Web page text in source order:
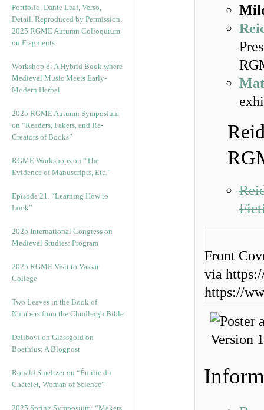
2025 RGME Autumn Colloquium
on Fragments
Workshop 8: A Hybrid Book where
Medieval Music Meets Early-
Modern Herbal
2025 RGME Autumn Symposium
on “Readers, Fakers, and Re-
Creators of Books”
RGME Workshops on “The
Evidence of Manuscripts, Etc.”
Episode 21. “Learning How to
Look”
2025 International Congress on
Medieval Studies: Program
2025 RGME Visit to Vassar
College
Two Leaves in the Book of
Numbers from the Chudleigh Bible
Delibovi on Glassgold on
Boethius: A Blogpost
Ronald Smeltzer on “Émilie du
Châtelet, Woman of Science”
2025 Spring Symposium: “Makers,
Front
via
https://